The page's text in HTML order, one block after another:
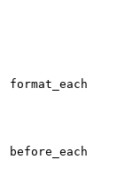
format_each
before_each